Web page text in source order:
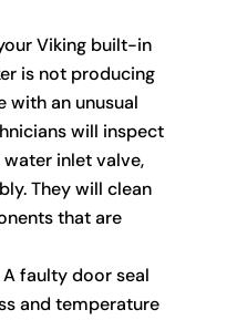
Viking built-in
is not producing
with an unusual
will inspect
inlet valve,
They will clean
that are
faulty door seal
and temperature